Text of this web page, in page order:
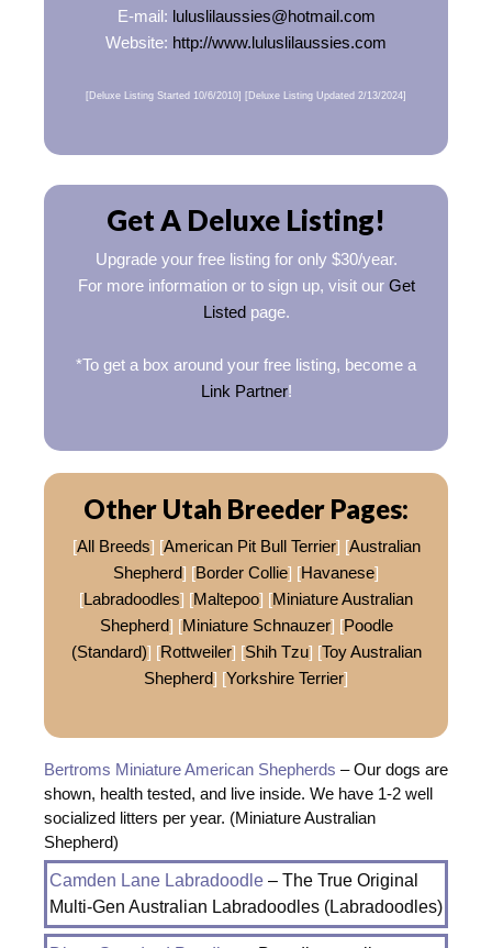
E-mail: luluslilaussies@hotmail.com
Website: http://www.luluslilaussies.com
[Deluxe Listing Started 10/6/2010] [Deluxe Listing Updated 2/13/2024]
Get A Deluxe Listing!
Upgrade your free listing for only $30/year.
For more information or to sign up, visit our Get
Listedpage.
*To get a box around your free listing, become a
Link Partner!
Other Utah Breeder Pages:
[All Breeds] [American Pit Bull Terrier] [Australian
Shepherd] [Border Collie] [Havanese]
[Labradoodles] [Maltepoo] [Miniature Australian
Shepherd] [Miniature Schnauzer] [Poodle
(Standard)] [Rottweiler] [Shih Tzu] [Toy Australian
Shepherd] [Yorkshire Terrier]
Bertroms Miniature American Shepherds – Our dogs are
shown, health tested, and live inside. We have 1-2 well
socialized litters per year. (Miniature Australian
Shepherd)
Camden Lane Labradoodle – The True Original
Multi-Gen Australian Labradoodles (Labradoodles)